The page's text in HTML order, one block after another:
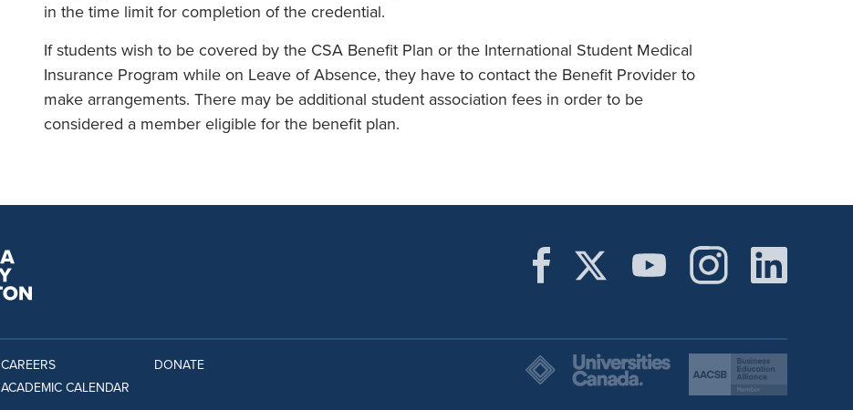
in the time limit for completion of the credential.
If students wish to be covered by the CSA Benefit Plan or the International Student Medical
Insurance Program while on Leave of Absence, they have to contact the Benefit Provider to
make arrangements. There may be additional student association fees in order to be
considered a member eligible for the benefit plan.
CAREERS
ACADEMIC CALENDAR
DONATE